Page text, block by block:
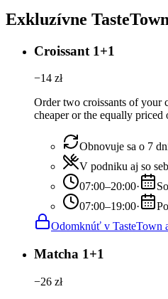
Exkluzívne
Croissant 1+1
−14 zł
Order two croissants of your
cheaper or the equally priced
Obnovuje sa o 7
V podniku aj so
07:00–20:00·
07:00–19:00·
Odomknúť v TasteTown
Matcha 1+1
−26 zł